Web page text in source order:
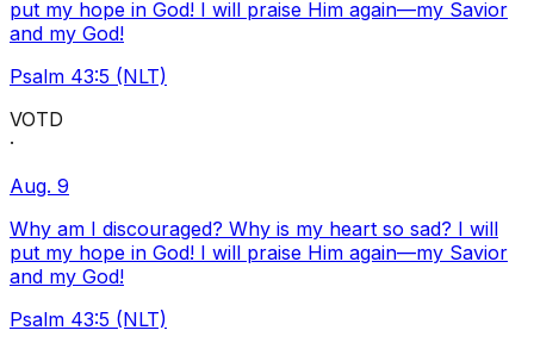
put my hope in God! I will praise Him again—my Savior
and my God!
Psalm 43:5 (NLT)
VOTD
·
Aug. 9
Why am I discouraged? Why is my heart so sad? I will
put my hope in God! I will praise Him again—my Savior
and my God!
Psalm 43:5 (NLT)